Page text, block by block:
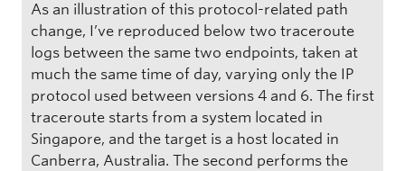
As an illustration of this protocol-related path
change, I’ve reproduced below two traceroute
logs between the same two endpoints, taken at
much the same time of day, varying only the IP
protocol used between versions 4 and 6. The first
traceroute starts from a system located in
Singapore, and the target is a host located in
Canberra, Australia. The second performs the